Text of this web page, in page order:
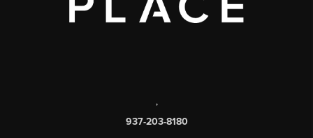
,
937-203-8180